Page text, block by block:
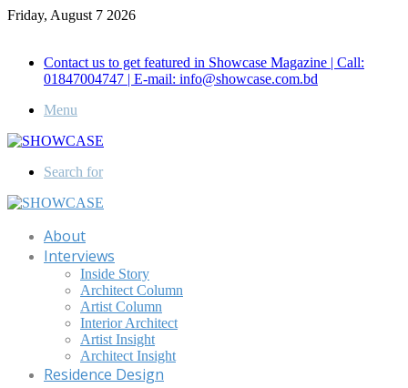
Friday, August 7 2026
Contact us to get featured in Showcase Magazine | Call:
01847004747 | E-mail: info@showcase.com.bd
Menu
Search for
About
Interviews
Inside Story
Architect Column
Artist Column
Interior Architect
Artist Insight
Architect Insight
Residence Design